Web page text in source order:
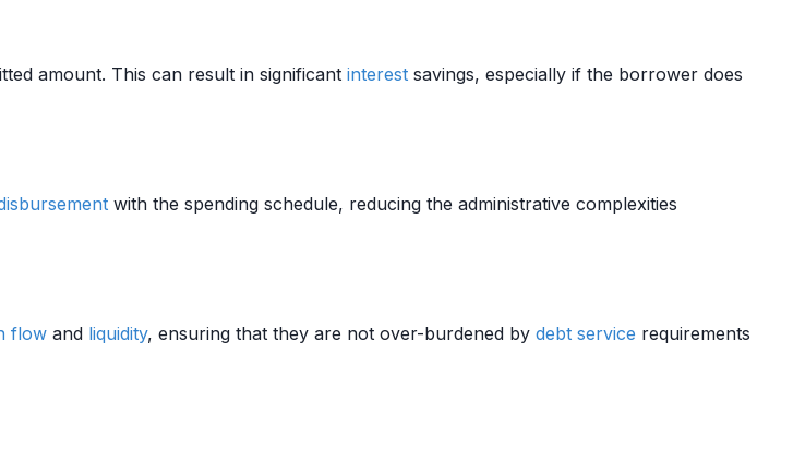
amount. This can result in significant interest savings, especially if the borrower does
with the spending schedule, reducing the administrative complexities
flow and liquidity, ensuring that they are not over-burdened by debt service requirements